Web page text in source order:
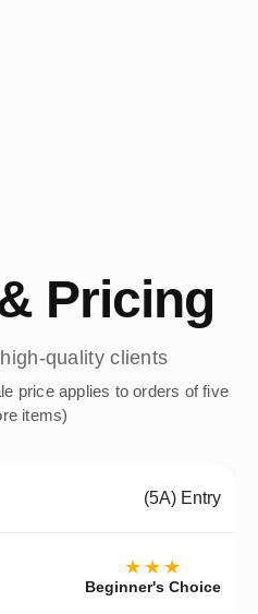
Pricing
quality clients
price applies to orders of five
items)
(5A) Entry
★★★
Beginner's Choice